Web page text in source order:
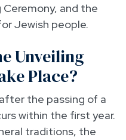
and the
Jewish people.
Unveiling
Place?
the passing of a
within the first year.
traditions, the